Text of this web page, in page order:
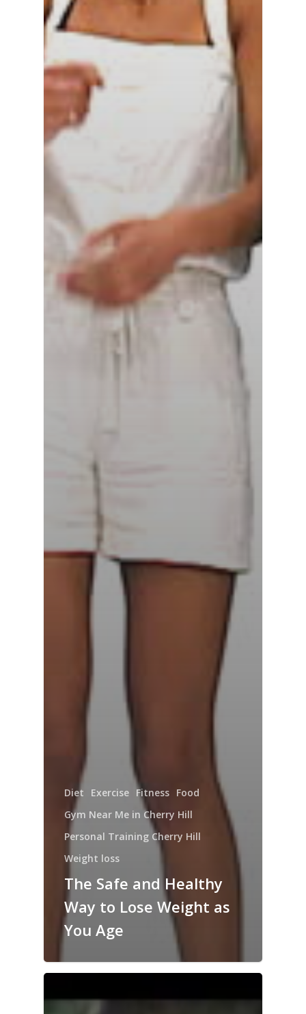
Diet Exercise Fitness Food
Gym Near Me in Cherry Hill
Personal Training Cherry Hill
Weight loss
The Safe and Healthy
Way to Lose Weight as
You Age